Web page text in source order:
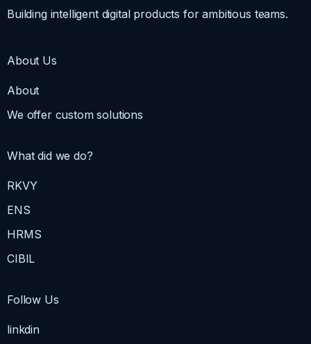
Building intelligent digital products for ambitious teams.
About Us
About
We offer custom solutions
What did we do?
RKVY
ENS
HRMS
CIBIL
Follow Us
linkdin